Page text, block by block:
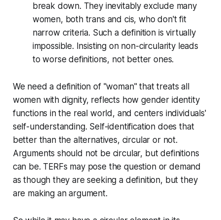
break down. They inevitably exclude many
women, both trans and cis, who don't fit
narrow criteria. Such a definition is virtually
impossible. Insisting on non-circularity leads
to worse definitions, not better ones.
We need a definition of "woman" that treats all
women with dignity, reflects how gender identity
functions in the real world, and centers individuals'
self-understanding. Self-identification does that
better than the alternatives, circular or not.
Arguments should not be circular, but definitions
can be. TERFs may pose the question or demand
as though they are seeking a definition, but they
are making an argument.